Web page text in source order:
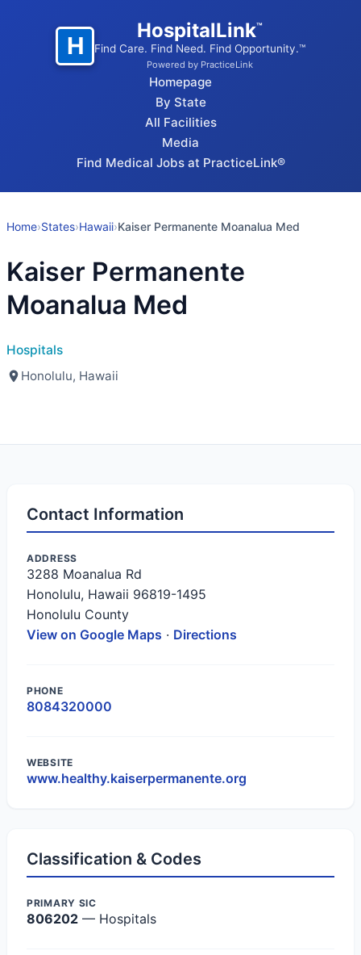
H
HospitalLink™
Find Care. Find Need. Find Opportunity.™
Powered by PracticeLink
Homepage
By State
All Facilities
Media
Find Medical Jobs at PracticeLink®
Home›States›Hawaii›Kaiser Permanente Moanalua Med
Kaiser Permanente
Moanalua Med
Hospitals
Honolulu, Hawaii
Contact Information
ADDRESS
3288 Moanalua Rd
Honolulu, Hawaii 96819-1495
Honolulu County
View on Google Maps · Directions
PHONE
8084320000
WEBSITE
www.healthy.kaiserpermanente.org
Classification & Codes
PRIMARY SIC
806202 — Hospitals